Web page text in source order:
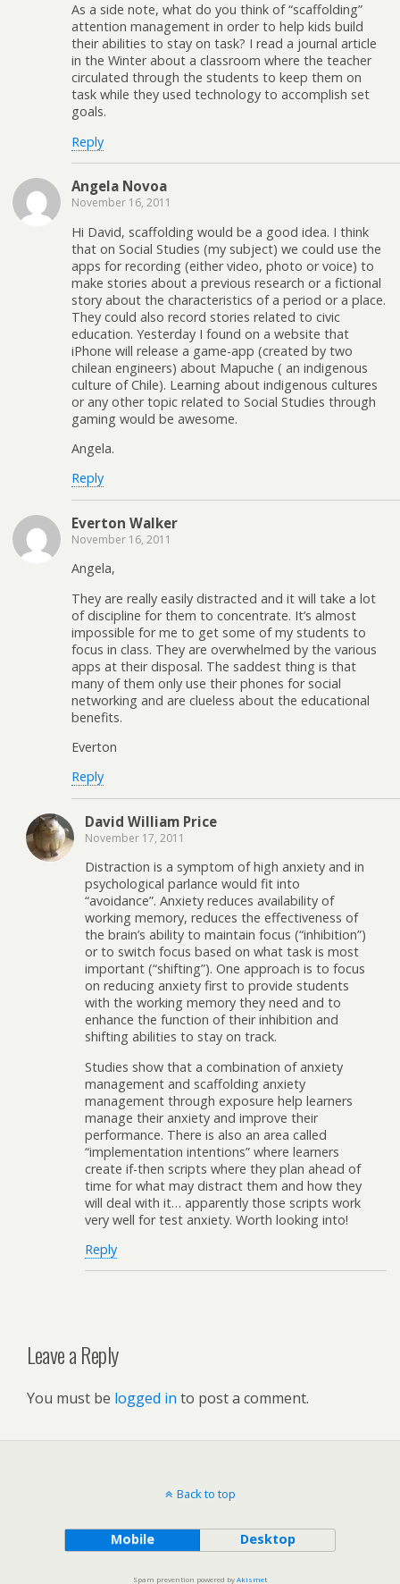
As a side note, what do you think of “scaffolding”
attention management in order to help kids build
their abilities to stay on task? I read a journal article
in the Winter about a classroom where the teacher
circulated through the students to keep them on
task while they used technology to accomplish set
goals.
Reply
Angela Novoa
November 16, 2011
Hi David, scaffolding would be a good idea. I think
that on Social Studies (my subject) we could use the
apps for recording (either video, photo or voice) to
make stories about a previous research or a fictional
story about the characteristics of a period or a place.
They could also record stories related to civic
education. Yesterday I found on a website that
iPhone will release a game-app (created by two
chilean engineers) about Mapuche ( an indigenous
culture of Chile). Learning about indigenous cultures
or any other topic related to Social Studies through
gaming would be awesome.
Angela.
Reply
Everton Walker
November 16, 2011
Angela,
They are really easily distracted and it will take a lot
of discipline for them to concentrate. It’s almost
impossible for me to get some of my students to
focus in class. They are overwhelmed by the various
apps at their disposal. The saddest thing is that
many of them only use their phones for social
networking and are clueless about the educational
benefits.
Everton
Reply
David William Price
November 17, 2011
Distraction is a symptom of high anxiety and in
psychological parlance would fit into
“avoidance”. Anxiety reduces availability of
working memory, reduces the effectiveness of
the brain’s ability to maintain focus (“inhibition”)
or to switch focus based on what task is most
important (“shifting”). One approach is to focus
on reducing anxiety first to provide students
with the working memory they need and to
enhance the function of their inhibition and
shifting abilities to stay on track.
Studies show that a combination of anxiety
management and scaffolding anxiety
management through exposure help learners
manage their anxiety and improve their
performance. There is also an area called
“implementation intentions” where learners
create if-then scripts where they plan ahead of
time for what may distract them and how they
will deal with it… apparently those scripts work
very well for test anxiety. Worth looking into!
Reply
Leave a Reply
You must be logged in to post a comment.
Back to top
Mobile Desktop
Spam prevention powered byAkismet